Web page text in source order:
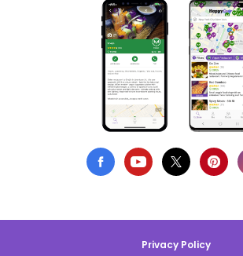
Privacy Policy